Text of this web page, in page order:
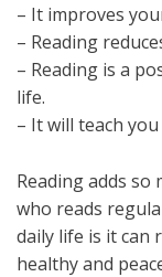
– It improves
– Reading
– Reading is a
life.
– It will teach
Reading adds
who reads
daily life is it can
healthy and